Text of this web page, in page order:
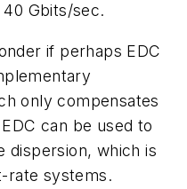
Gbits/sec.
if perhaps EDC
only compensates
can be used to
dispersion, which is
rate systems.